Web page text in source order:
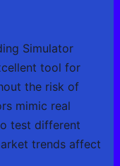
Simulator
tool for
the risk of
mimic real
test different
trends affect